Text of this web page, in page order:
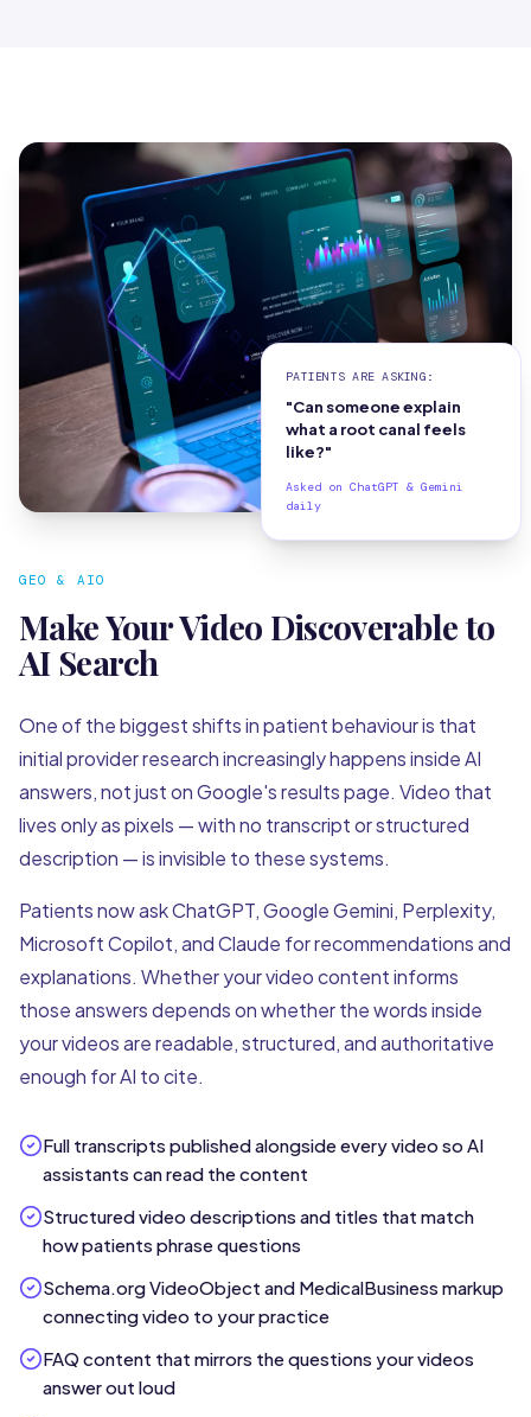
PATIENTS ARE ASKING:
"Can someone explain
what a root canal feels
like?"
Asked on ChatGPT & Gemini
daily
GEO & AIO
Make Your Video Discoverable to
AI Search
One of the biggest shifts in patient behaviour is that
initial provider research increasingly happens inside AI
answers, not just on Google's results page. Video that
lives only as pixels — with no transcript or structured
description — is invisible to these systems.
Patients now ask ChatGPT, Google Gemini, Perplexity,
Microsoft Copilot, and Claude for recommendations and
explanations. Whether your video content informs
those answers depends on whether the words inside
your videos are readable, structured, and authoritative
enough for AI to cite.
Full transcripts published alongside every video so AI
assistants can read the content
Structured video descriptions and titles that match
how patients phrase questions
Schema.org VideoObject and MedicalBusiness markup
connecting video to your practice
FAQ content that mirrors the questions your videos
answer out loud